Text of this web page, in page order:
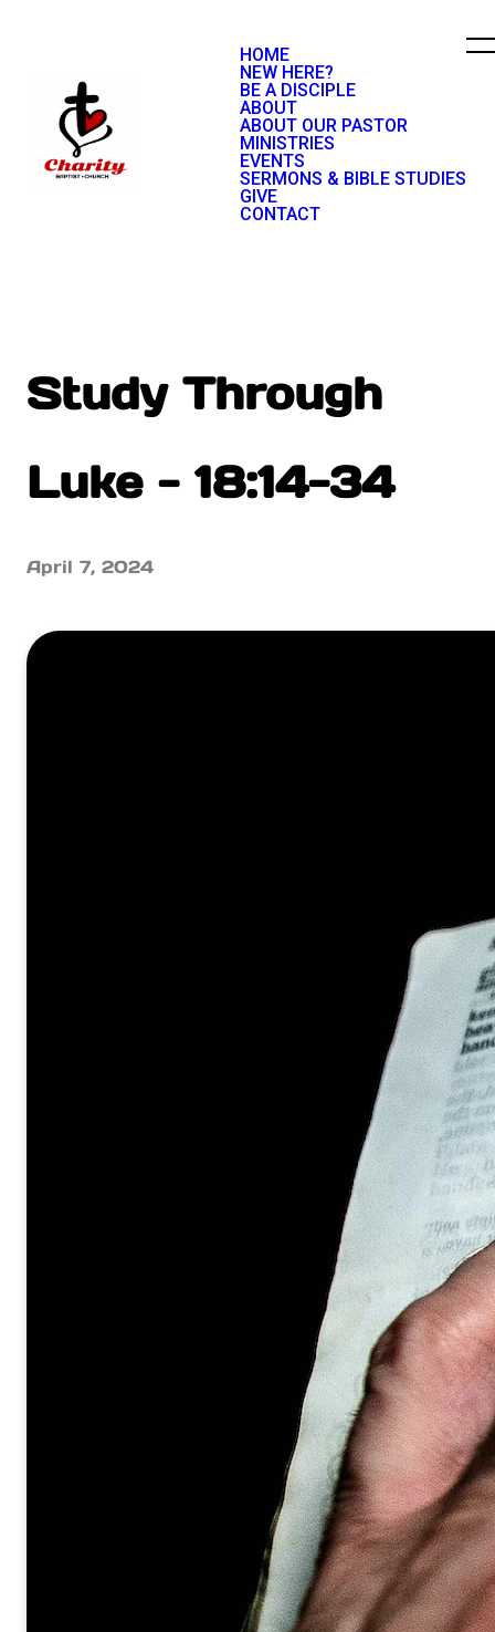
HOME
NEW HERE?
BE A DISCIPLE
ABOUT
ABOUT OUR PASTOR
MINISTRIES
EVENTS
SERMONS & BIBLE STUDIES
GIVE
CONTACT
Study Through
Luke - 18:14-34
April 7, 2024